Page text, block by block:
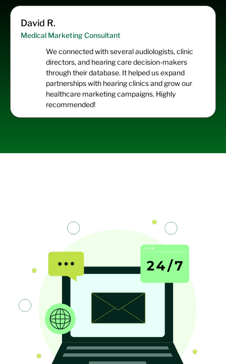
David R.
Medical Marketing Consultant
We connected with several audiologists, clinic
directors, and hearing care decision-makers
through their database. It helped us expand
partnerships with hearing clinics and grow our
healthcare marketing campaigns. Highly
recommended!